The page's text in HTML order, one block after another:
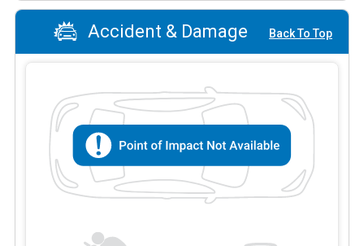
Accident & Damage Back To Top